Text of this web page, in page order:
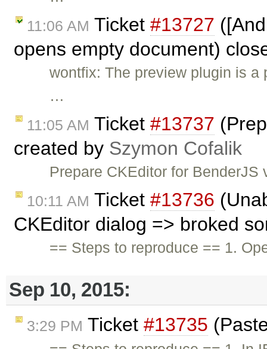
11:06 AM Ticket #13727
opens empty document)
wontfix: The preview plugin is a
…
11:05 AM Ticket #13737
created by Szymon Cofalik
Prepare CKEditor for BenderJS
10:11 AM Ticket #13736
CKEditor dialog => broked
== Steps to reproduce == 1.
Sep 10, 2015:
3:29 PM Ticket #13735